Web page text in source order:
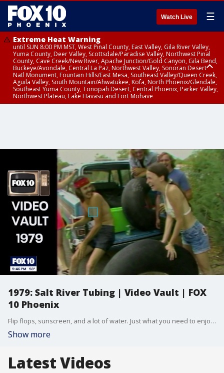
Watch Live ☰
Extreme Heat Warning
until SUN 8:00 PM MST, West Pinal County, East Valley, Gila River Valley,
Yuma County, Deer Valley, Scottsdale/Paradise Valley, Northwest Pinal
County, Cave Creek/New River, Apache Junction/Gold Canyon, Gila Bend,
Buckeye/Avondale, Central La Paz, Northwest Valley, Sonoran Desert
Natl Monument, Fountain Hills/East Mesa, Southeast Valley/Queen Creek,
Aguila Valley, South Mountain/Ahwatukee, Kofa, North Phoenix/Glendale,
Southeast Yuma County, Tonopah Desert, Central Phoenix, Parker Valley,
Northwest Plateau, Lake Havasu and Fort Mohave
1979: Salt River Tubing | Video Vault | FOX
10 Phoenix
Flip flops, sunscreen, and a lot of water. Just what you need to enjoy Salt River Tubing! They're currently open for the summer, but as you can see, this activity has been popular for decades.
Show more
Latest Videos